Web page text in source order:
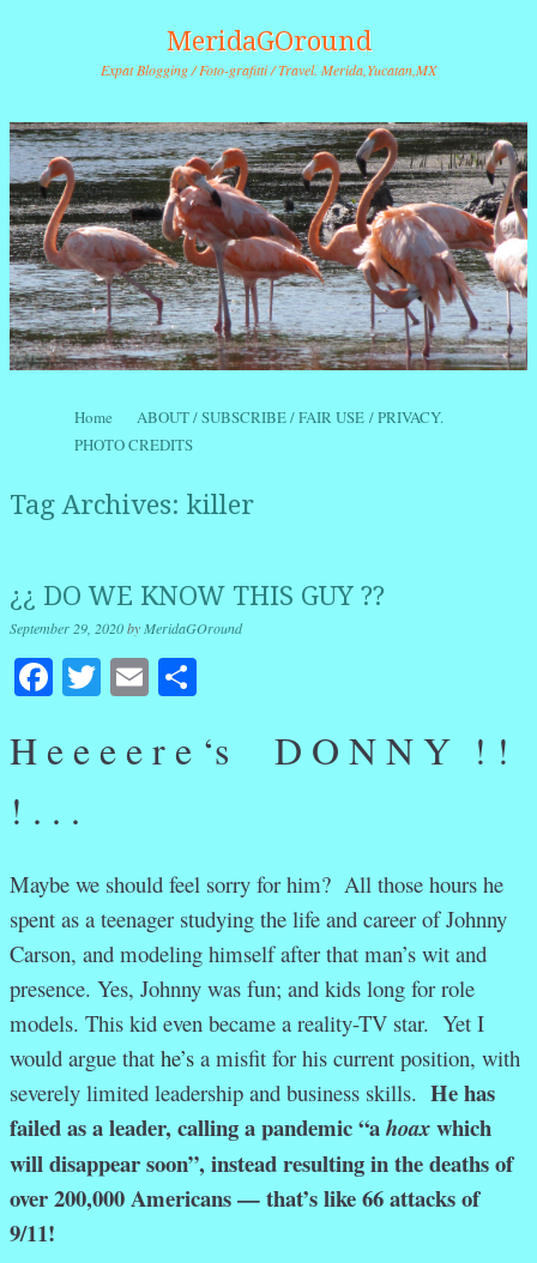
MeridaGOround
Expat Blogging / Foto-grafitti / Travel. Merida,Yucatan,MX
Menu
Skip to content
Home
ABOUT / SUBSCRIBE / FAIR USE / PRIVACY.
PHOTO CREDITS
Tag Archives: killer
¿¿ DO WE KNOW THIS GUY ??
September 29, 2020byMeridaGOround
Facebook
Twitter
Email
H e e e e r e ‘s D O N N Y ! !
! . . .
Maybe we should feel sorry for him? All those hours he
spent as a teenager studying the life and career of Johnny
Carson, and modeling himself after that man’s wit and
presence. Yes, Johnny was fun; and kids long for role
models. This kid even became a reality-TV star. Yet I
would argue that he’s a misfit for his current position, with
severely limited leadership and business skills. He has
failed as a leader, calling a pandemic “ahoaxwhich
will disappear soon”, instead resulting in the deaths of
over 200,000 Americans — that’s like 66 attacks of
9/11!